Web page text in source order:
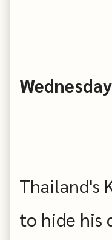
Thailand's
to hide his